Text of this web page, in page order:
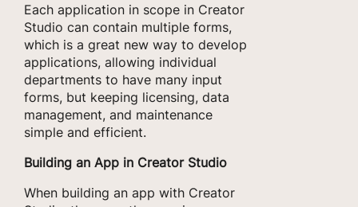
Each application in scope in Creator
Studio can contain multiple forms,
which is a great new way to develop
applications, allowing individual
departments to have many input
forms, but keeping licensing, data
management, and maintenance
simple and efficient.
Building an App in Creator Studio
When building an app with Creator